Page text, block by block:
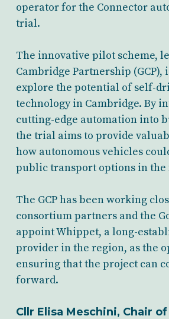
operator for the Connector
trial.
The innovative pilot scheme,
Cambridge Partnership (GCP),
explore the potential of self-
technology in Cambridge. By
cutting-edge automation into
the trial aims to provide
how autonomous vehicles
public transport options in the
The GCP has been working
consortium partners and the
appoint Whippet, a long-
provider in the region, as the
ensuring that the project can
forward.
Cllr Elisa Meschini, Chair